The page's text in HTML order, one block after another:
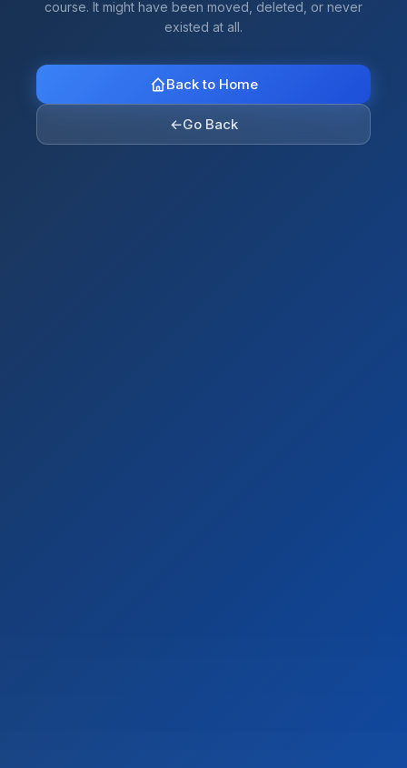
course. It might have been moved, deleted, or never
existed at all.
Back to Home
←Go Back